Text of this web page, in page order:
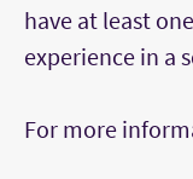
have at least
experience in a
For more